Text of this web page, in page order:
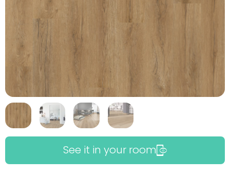
See it in your room